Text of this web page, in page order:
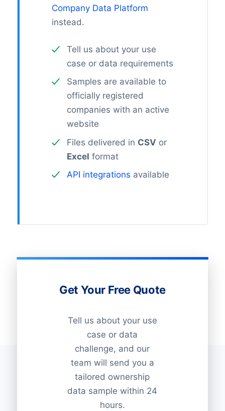
Company Data Platform
instead.
Tell us about your use
case or data requirements
Samples are available to
officially registered
companies with an active
website
Files delivered in CSV or
Excel format
API integrations available
Get Your Free Quote
Tell us about your use
case or data
challenge, and our
team will send you a
tailored ownership
data sample within 24
hours.